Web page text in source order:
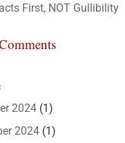
First, NOT Gullibility
2024(1)
2024(1)